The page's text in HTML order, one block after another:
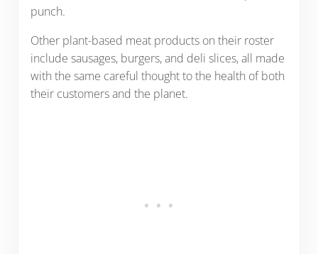
punch.
Other plant-based meat products on their roster
include sausages, burgers, and deli slices, all made
with the same careful thought to the health of both
their customers and the planet.